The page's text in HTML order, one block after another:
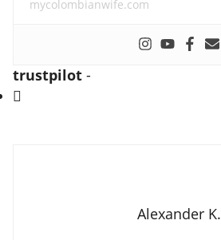
mycolombianwife.com
trustpilot -
Alexander K.